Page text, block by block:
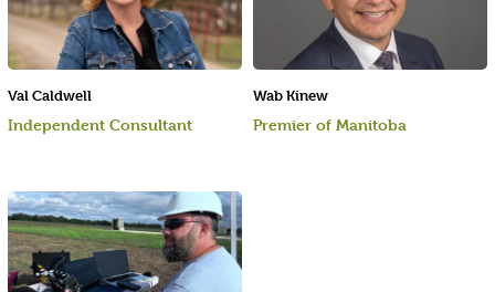
Wab Kinew
Premier of Manitoba
Val Caldwell
Independent Consultant